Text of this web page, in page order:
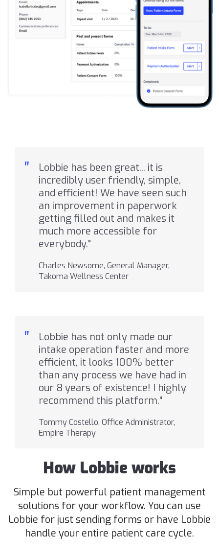
"
Lobbie has been great... it is
incredibly user friendly, simple,
and efficient! We have seen such
an improvement in paperwork
getting filled out and makes it
much more accessible for
everybody."
Charles Newsome, General Manager,
Takoma Wellness Center
"
Lobbie has not only made our
intake operation faster and more
efficient, it looks 100% better
than any process we have had in
our 8 years of existence! I highly
recommend this platform.”
Tommy Costello, Office Administrator,
Empire Therapy
How Lobbie works
Simple but powerful patient management
solutions for your workflow. You can use
Lobbie for just sending forms or have Lobbie
handle your entire patient care cycle.